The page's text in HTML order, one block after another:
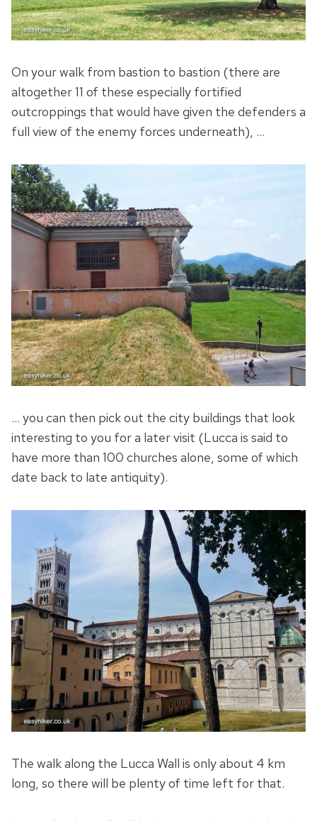
On your walk from bastion to bastion (there are
altogether 11 of these especially fortified
outcroppings that would have given the defenders a
full view of the enemy forces underneath), …
… you can then pick out the city buildings that look
interesting to you for a later visit (Lucca is said to
have more than 100 churches alone, some of which
date back to late antiquity).
The walk along the Lucca Wall is only about 4 km
long, so there will be plenty of time left for that.